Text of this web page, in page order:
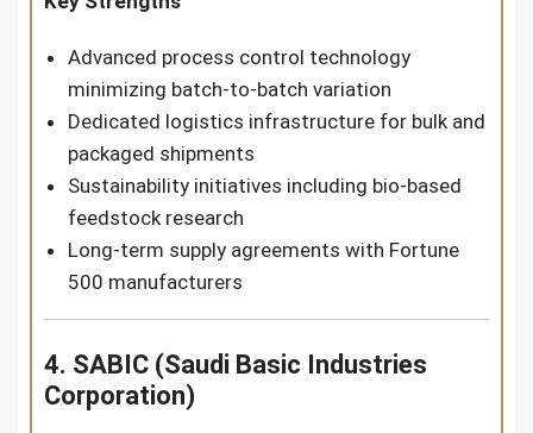
Advanced process control technology
minimizing batch-to-batch variation
Dedicated logistics infrastructure for bulk and
packaged shipments
Sustainability initiatives including bio-based
feedstock research
Long-term supply agreements with Fortune
500 manufacturers
4. SABIC (Saudi Basic Industries
Corporation)